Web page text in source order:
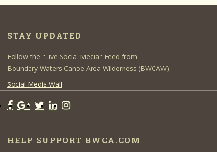
STAY UPDATED
Follow the "Live Social Media" Feed from
Boundary Waters Canoe Area Wilderness (BWCAW).
Social Media Wall
HELP SUPPORT BWCA.COM